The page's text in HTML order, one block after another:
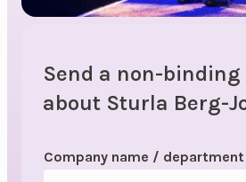
Send a non-
about Sturla Berg-
Company name / department